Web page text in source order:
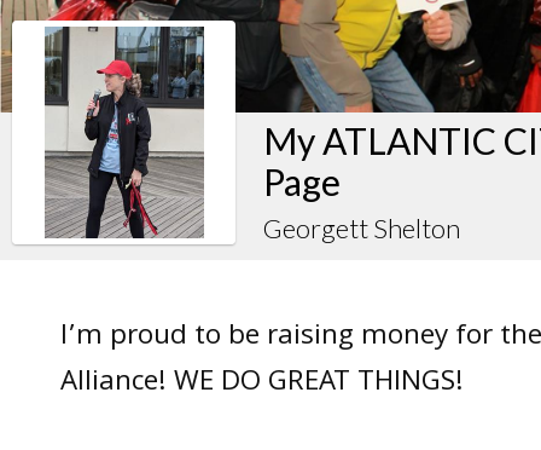
My ATLANTIC
Page
Georgett Shelton
I’m proud to be raising money for the
Alliance! WE DO GREAT THINGS!